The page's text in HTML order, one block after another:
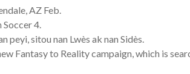
AZ Feb.
4.
sitou nan Lwès ak nan Sidès.
Fantasy to Reality campaign, which is